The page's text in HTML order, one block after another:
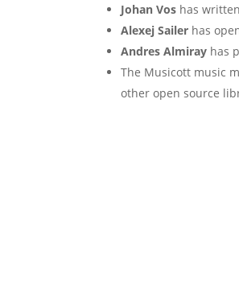
Johan Vos has
Alexej Sailer has
Andres Almiray has
The Musicott music
other open source